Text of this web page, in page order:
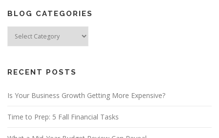
BLOG CATEGORIES
Categories
RECENT POSTS
Is Your Business Growth Getting More Expensive?
Time to Prep: 5 Fall Financial Tasks